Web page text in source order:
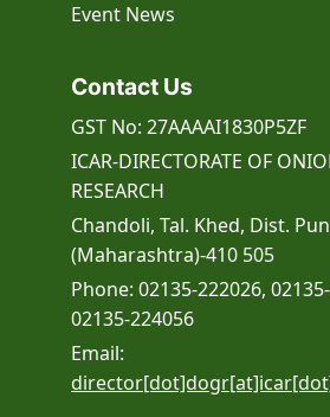
Event News
Contact Us
GST No: 27AAAAI1830P5ZF
ICAR-DIRECTORATE OF
RESEARCH
Chandoli, Tal. Khed, Dist.
(Maharashtra)-410 505
Phone: 02135-222026,
02135-224056
Email: